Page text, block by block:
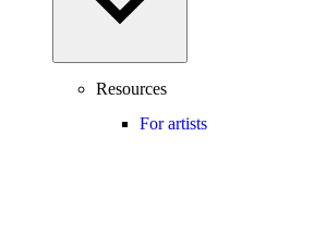
Resources
For artists